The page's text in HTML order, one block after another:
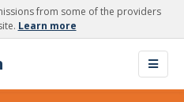
from some of the providers
Learn more